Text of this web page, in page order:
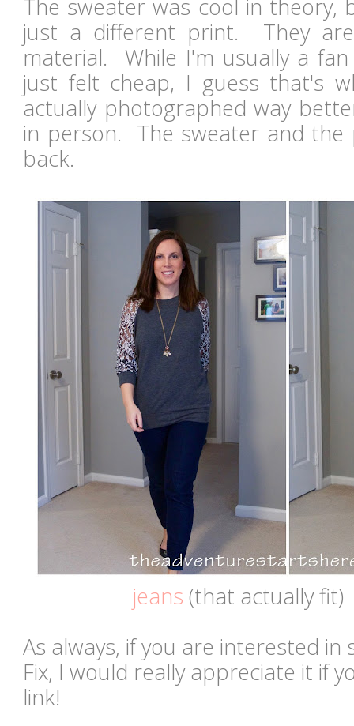
The sweater was cool in theory,
just a different print. They
material. While I'm usually a
just felt cheap, I guess that's
actually photographed way
in person. The sweater and the
back.
jeans (that actually
As always, if you are interested
Fix, I would really appreciate it if
link!